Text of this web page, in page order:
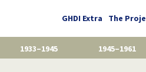
GHDI Extra The
1933–1945 1945–1961